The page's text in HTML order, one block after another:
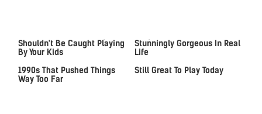
Shouldn't Be Caught Playing
By Your Kids
Stunningly Gorgeous In Real
Life
1990s That Pushed Things
Way Too Far
Still Great To Play Today